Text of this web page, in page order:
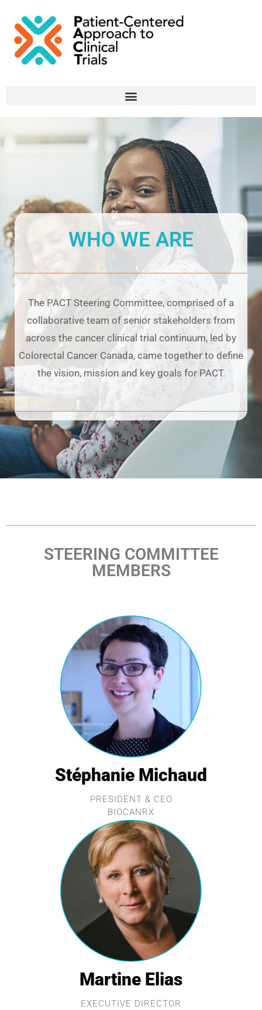
WHO WE ARE
The PACT Steering Committee, comprised of a
collaborative team of senior stakeholders from
across the cancer clinical trial continuum, led by
Colorectal Cancer Canada, came together to define
the vision, mission and key goals for PACT.
STEERING COMMITTEE
MEMBERS
Stéphanie Michaud
PRESIDENT & CEO
BIOCANRX
Martine Elias
EXECUTIVE DIRECTOR